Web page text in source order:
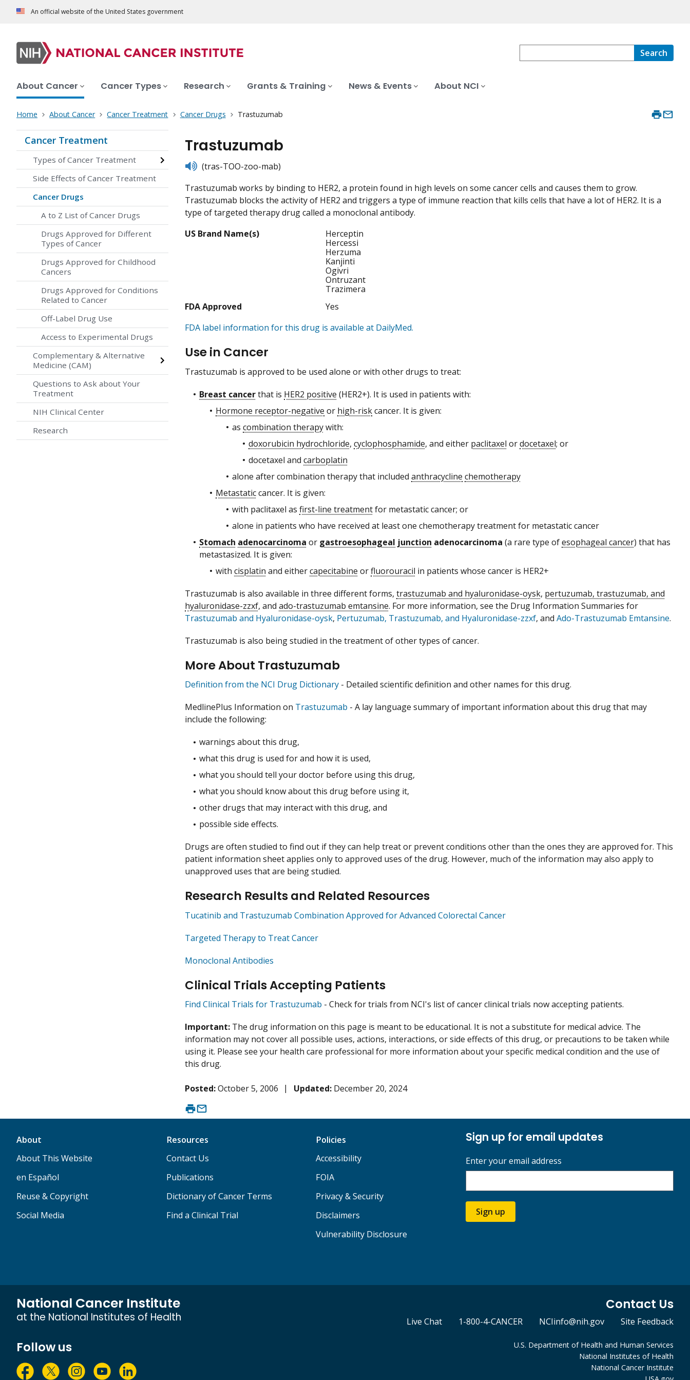
An official website of the United States government
Search
About Cancer Cancer Types Research Grants & Training News & Events About NCI
Home About Cancer Cancer Treatment Cancer Drugs Trastuzumab
Cancer Treatment
Types of Cancer Treatment
Side Effects of Cancer Treatment
Cancer Drugs
A to Z List of Cancer Drugs
Drugs Approved for Different
Types of Cancer
Drugs Approved for Childhood
Cancers
Drugs Approved for Conditions
Related to Cancer
Off-Label Drug Use
Access to Experimental Drugs
Complementary & Alternative
Medicine (CAM)
Questions to Ask about Your
Treatment
NIH Clinical Center
Research
Trastuzumab
listen(tras-TOO-zoo-mab)
Trastuzumab works by binding to HER2, a protein found in high levels on some cancer cells and causes them to grow.
Trastuzumab blocks the activity of HER2 and triggers a type of immune reaction that kills cells that have a lot of HER2. It is a
type of targeted therapy drug called a monoclonal antibody.
US Brand Name(s)
Herceptin
Hercessi
Herzuma
Kanjinti
Ogivri
Ontruzant
Trazimera
FDA Approved
Yes
FDA label information for this drug is available at DailyMed.
Use in Cancer
Trastuzumab is approved to be used alone or with other drugs to treat:
Breast cancerthat is HER2 positive (HER2+). It is used in patients with:
Hormone receptor-negative or high-riskcancer. It is given:
as combination therapywith:
doxorubicin hydrochloride, cyclophosphamide, and either paclitaxel ordocetaxel; or
docetaxel and carboplatin
alone after combination therapy that included anthracycline chemotherapy
Metastaticcancer. It is given:
with paclitaxel as first-line treatmentfor metastatic cancer; or
alone in patients who have received at least one chemotherapy treatment for metastatic cancer
Stomach adenocarcinoma or gastroesophageal junction adenocarcinoma (a rare type ofesophageal cancer) that has
metastasized. It is given:
with cisplatin and eithercapecitabine orfluorouracil in patients whose cancer is HER2+
Trastuzumab is also available in three different forms, trastuzumab and hyaluronidase-oysk, pertuzumab, trastuzumab, and
hyaluronidase-zzxf, and ado-trastuzumab emtansine. For more information, see the Drug Information Summaries for
Trastuzumab and Hyaluronidase-oysk, Pertuzumab, Trastuzumab, and Hyaluronidase-zzxf, and Ado-Trastuzumab Emtansine.
Trastuzumab is also being studied in the treatment of other types of cancer.
More About Trastuzumab
Definition from the NCI Drug Dictionary - Detailed scientific definition and other names for this drug.
MedlinePlus Information on Trastuzumab - A lay language summary of important information about this drug that may
include the following:
warnings about this drug,
what this drug is used for and how it is used,
what you should tell your doctor before using this drug,
what you should know about this drug before using it,
other drugs that may interact with this drug, and
possible side effects.
Drugs are often studied to find out if they can help treat or prevent conditions other than the ones they are approved for. This
patient information sheet applies only to approved uses of the drug. However, much of the information may also apply to
unapproved uses that are being studied.
Research Results and Related Resources
Tucatinib and Trastuzumab Combination Approved for Advanced Colorectal Cancer
Targeted Therapy to Treat Cancer
Monoclonal Antibodies
Clinical Trials Accepting Patients
Find Clinical Trials for Trastuzumab - Check for trials from NCI's list of cancer clinical trials now accepting patients.
Important: The drug information on this page is meant to be educational. It is not a substitute for medical advice. The
information may not cover all possible uses, actions, interactions, or side effects of this drug, or precautions to be taken while
using it. Please see your health care professional for more information about your specific medical condition and the use of
this drug.
Posted:October 5, 2006 Updated: December 20, 2024
About
About This Website
en Español
Reuse & Copyright
Social Media
Resources
Contact Us
Publications
Dictionary of Cancer Terms
Find a Clinical Trial
Policies
Accessibility
FOIA
Privacy & Security
Disclaimers
Vulnerability Disclosure
Sign up for email updates
Enter your email address
Sign up
National Cancer Institute
at the National Institutes of Health
Contact Us
Live Chat 1-800-4-CANCER NCIinfo@nih.gov Site Feedback
Follow us
U.S. Department of Health and Human Services
National Institutes of Health
National Cancer Institute